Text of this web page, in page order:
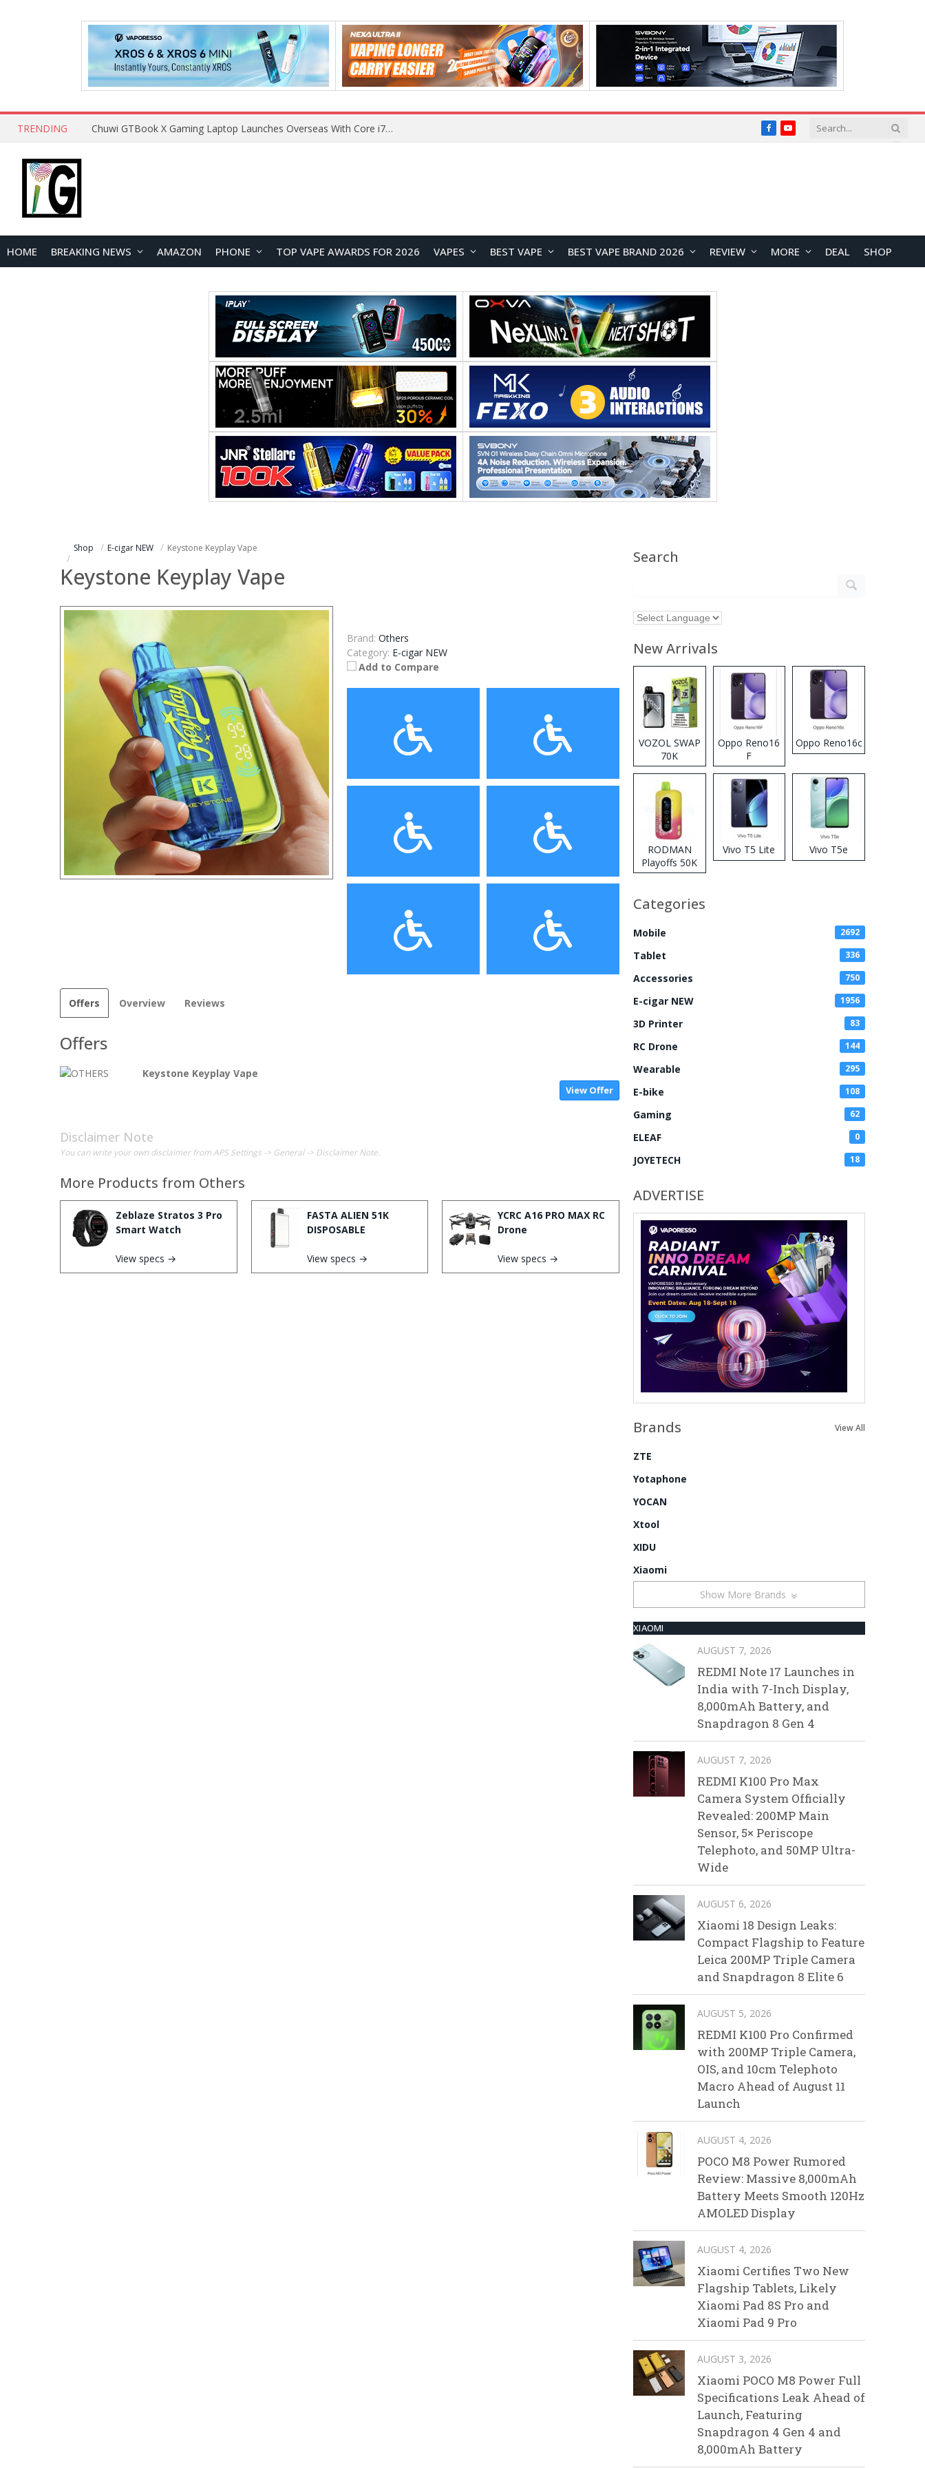
TRENDING Chuwi GTBook X Gaming Laptop Launches Overseas With Core i7-230H and RTX 3050 for $999 FacebookYouTube
HOME BREAKING NEWS AMAZON PHONE TOP VAPE AWARDS FOR 2026 VAPES BEST VAPE BEST VAPE BRAND 2026 REVIEW MORE DEAL SHOP
Shop E-cigar NEW Keystone Keyplay Vape
Keystone Keyplay Vape
Brand: Others
Category: E-cigar NEW
Add to Compare
Offers Overview Reviews
Offers
Keystone Keyplay Vape
View Offer
Disclaimer Note
You can write your own disclaimer from APS Settings -> General -> Disclaimer Note.
More Products from Others
Zeblaze Stratos 3 Pro
Smart Watch
View specs →
FASTA ALIEN 51K
DISPOSABLE
View specs →
YCRC A16 PRO MAX RC
Drone
View specs →
Search
New Arrivals
VOZOL SWAP
70K
Disposable
Vape
Oppo Reno16
F
Oppo Reno16c
RODMAN
Playoffs 50K
Zero Nicotine
Vape
Vivo T5 Lite Vivo T5e
Categories
Mobile 2692
Tablet 336
Accessories 750
E-cigar NEW 1956
3D Printer 83
RC Drone 144
Wearable 295
E-bike 108
Gaming 62
ELEAF 0
JOYETECH 18
ADVERTISE
Brands View All
ZTE
Yotaphone
YOCAN
Xtool
XIDU
Xiaomi
Show More Brands
XIAOMI
AUGUST 7, 2026
REDMI Note 17 Launches in
India with 7-Inch Display,
8,000mAh Battery, and
Snapdragon 8 Gen 4
AUGUST 7, 2026
REDMI K100 Pro Max
Camera System Officially
Revealed: 200MP Main
Sensor, 5× Periscope
Telephoto, and 50MP Ultra-
Wide
AUGUST 6, 2026
Xiaomi 18 Design Leaks:
Compact Flagship to Feature
Leica 200MP Triple Camera
and Snapdragon 8 Elite 6
AUGUST 5, 2026
REDMI K100 Pro Confirmed
with 200MP Triple Camera,
OIS, and 10cm Telephoto
Macro Ahead of August 11
Launch
AUGUST 4, 2026
POCO M8 Power Rumored
Review: Massive 8,000mAh
Battery Meets Smooth 120Hz
AMOLED Display
AUGUST 4, 2026
Xiaomi Certifies Two New
Flagship Tablets, Likely
Xiaomi Pad 8S Pro and
Xiaomi Pad 9 Pro
AUGUST 3, 2026
Xiaomi POCO M8 Power Full
Specifications Leak Ahead of
Launch, Featuring
Snapdragon 4 Gen 4 and
8,000mAh Battery